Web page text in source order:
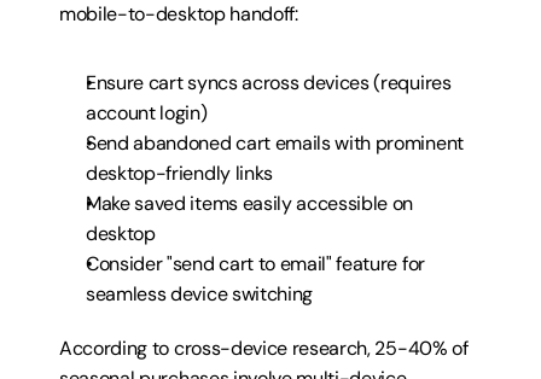
mobile-to-desktop handoff:
Ensure cart syncs across devices (requires
account login)
Send abandoned cart emails with prominent
desktop-friendly links
Make saved items easily accessible on
desktop
Consider "send cart to email" feature for
seamless device switching
According to cross-device research, 25-40% of